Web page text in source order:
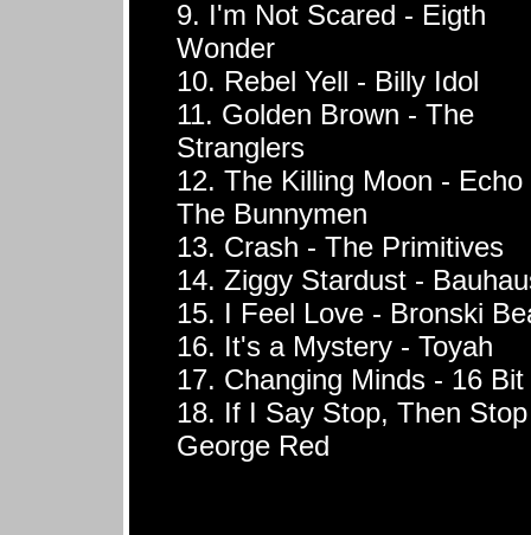
9. I'm Not Scared - Eigth
Wonder
10. Rebel Yell - Billy Idol
11. Golden Brown - The
Stranglers
12. The Killing Moon - Echo
The Bunnymen
13. Crash - The Primitives
14. Ziggy Stardust -
15. I Feel Love - Bronski
16. It's a Mystery - Toyah
17. Changing Minds - 16 Bit
18. If I Say Stop, Then
George Red